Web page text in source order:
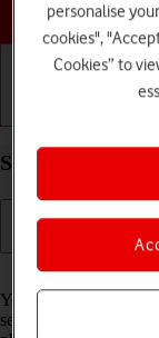
Select network
You can set your
select a network
personalise
cookies",
Cookies” to